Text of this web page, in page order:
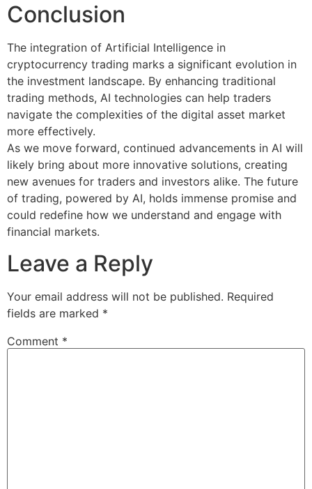
Conclusion
The integration of Artificial Intelligence in
cryptocurrency trading marks a significant evolution in
the investment landscape. By enhancing traditional
trading methods, AI technologies can help traders
navigate the complexities of the digital asset market
more effectively.
As we move forward, continued advancements in AI will
likely bring about more innovative solutions, creating
new avenues for traders and investors alike. The future
of trading, powered by AI, holds immense promise and
could redefine how we understand and engage with
financial markets.
Leave a Reply
Your email address will not be published. Required
fields are marked *
Comment *